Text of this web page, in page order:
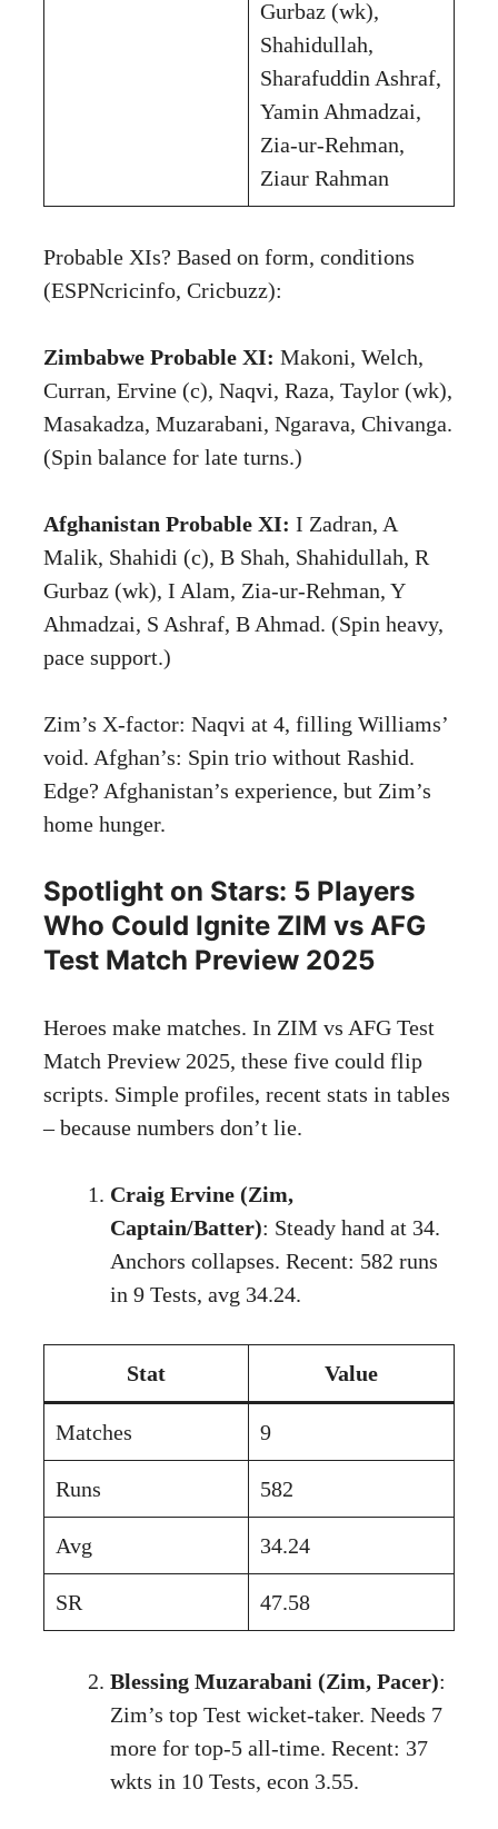
Gurbaz (wk),
Shahidullah,
Sharafuddin Ashraf,
Yamin Ahmadzai,
Zia-ur-Rehman,
Ziaur Rahman
Probable XIs? Based on form, conditions
(ESPNcricinfo, Cricbuzz):
Zimbabwe Probable XI: Makoni, Welch,
Curran, Ervine (c), Naqvi, Raza, Taylor (wk),
Masakadza, Muzarabani, Ngarava, Chivanga.
(Spin balance for late turns.)
Afghanistan Probable XI: I Zadran, A
Malik, Shahidi (c), B Shah, Shahidullah, R
Gurbaz (wk), I Alam, Zia-ur-Rehman, Y
Ahmadzai, S Ashraf, B Ahmad. (Spin heavy,
pace support.)
Zim’s X-factor: Naqvi at 4, filling Williams’
void. Afghan’s: Spin trio without Rashid.
Edge? Afghanistan’s experience, but Zim’s
home hunger.
Spotlight on Stars: 5 Players
Who Could Ignite ZIM vs AFG
Test Match Preview 2025
Heroes make matches. In ZIM vs AFG Test
Match Preview 2025, these five could flip
scripts. Simple profiles, recent stats in tables
– because numbers don’t lie.
Craig Ervine (Zim,
Captain/Batter): Steady hand at 34.
Anchors collapses. Recent: 582 runs
in 9 Tests, avg 34.24.
Stat Value
Matches 9
Runs 582
Avg 34.24
SR 47.58
Blessing Muzarabani (Zim, Pacer):
Zim’s top Test wicket-taker. Needs 7
more for top-5 all-time. Recent: 37
wkts in 10 Tests, econ 3.55.